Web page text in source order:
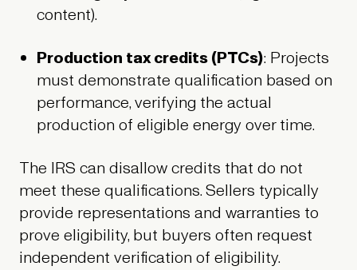
content).
Production tax credits (PTCs): Projects
must demonstrate qualification based on
performance, verifying the actual
production of eligible energy over time.
The IRS can disallow credits that do not
meet these qualifications. Sellers typically
provide representations and warranties to
prove eligibility, but buyers often request
independent verification of eligibility.